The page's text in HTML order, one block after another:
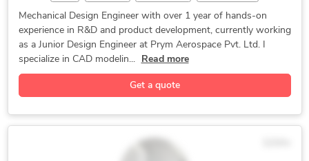
SolidWorks Part Design Prototyping 3D Scanning
CAD Modeling 3D Modeling P&ID Drawings
2D/3D AutoCAD Design Engineer
Mechanical Design Autodesk Inventor
Autocad Fusion 360 3D Printing Design
Mechanical Design Engineer with over 1 year of hands-on
experience in R&D and product development, currently working
as a Junior Design Engineer at Prym Aerospace Pvt. Ltd. I
specialize in CAD modelin...
Read more
Get a quote